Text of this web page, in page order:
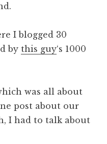
I blogged 30
by this guy‘s 1000
was all about
post about our
I had to talk about